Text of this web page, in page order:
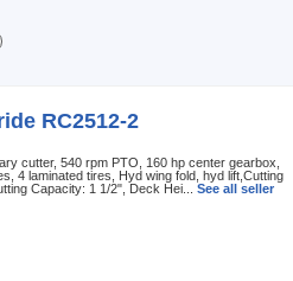
RC2512-2
cutter, 540 rpm PTO, 160 hp center gearbox,
4 laminated tires, Hyd wing fold, hyd lift,Cutting
Capacity: 1 1/2", Deck Hei... See all seller